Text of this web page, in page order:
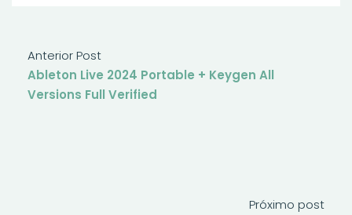
Anterior Post
Ableton Live 2024 Portable + Keygen All
Versions Full Verified
Próximo post